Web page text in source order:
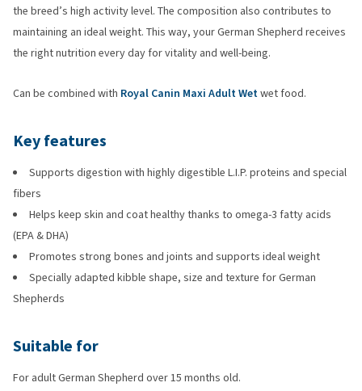
the breed’s high activity level. The composition also contributes to
maintaining an ideal weight. This way, your German Shepherd receives
the right nutrition every day for vitality and well-being.
Can be combined with Royal Canin Maxi Adult Wetwet food.
Key features
Supports digestion with highly digestible L.I.P. proteins and special
fibers
Helps keep skin and coat healthy thanks to omega-3 fatty acids
(EPA & DHA)
Promotes strong bones and joints and supports ideal weight
Specially adapted kibble shape, size and texture for German
Shepherds
Suitable for
For adult German Shepherd over 15 months old.